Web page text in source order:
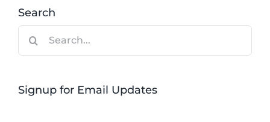
Search
Signup for Email Updates